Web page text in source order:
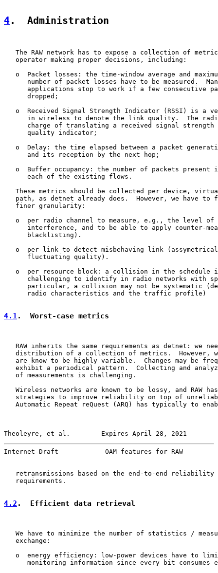
4.  Administration
The RAW network has to expose a collection of
   operator making proper decisions, including:
o  Packet losses: the time-window average and
number of packet losses have to be measured.
applications stop to work if a few consecutive
      dropped;
o  Received Signal Strength Indicator (RSSI) is a
in wireless to denote the link quality.  The
charge of translating a received signal strength
      quality indicator;
o  Delay: the time elapsed between a packet
      and its reception by the next hop;
o  Buffer occupancy: the number of packets present
      each of the existing flows.
These metrics should be collected per device,
path, as detnet already does.  However, we have to
   finer granularity:
o  per radio channel to measure, e.g., the level of
interference, and to be able to apply counter-
      blacklisting).
o  per link to detect misbehaving link
      fluctuating quality).
o  per resource block: a collision in the schedule
challenging to identify in radio networks with
particular, a collision may not be systematic
      radio characteristics and the traffic profile)
4.1.  Worst-case metrics
RAW inherits the same requirements as detnet: we
distribution of a collection of metrics.  However,
are know to be highly variable.  Changes may be
exhibit a periodical pattern.  Collecting and
   of measurements is challenging.
Wireless networks are known to be lossy, and RAW
strategies to improve reliability on top of
Automatic Repeat reQuest (ARQ) has typically to
Theoleyre, et al.        Expires April 28, 2021
Internet-Draft            OAM features for RAW
retransmissions based on the end-to-end reliability
   requirements.
4.2 .  Efficient data retrieval
We have to minimize the number of statistics /
   exchange:
o  energy efficiency: low-power devices have to
monitoring information since every bit consumes